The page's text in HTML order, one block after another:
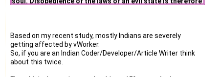
Based on my recent study, mostly Indians are severely
getting affected by vWorker.
So, if you are an Indian Coder/Developer/Article Writer think
about this twice.